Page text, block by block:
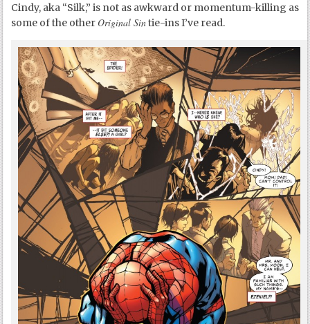
Cindy, aka “Silk,” is not as awkward or momentum-killing as
some of the otherOriginal Sintie-ins I’ve read.